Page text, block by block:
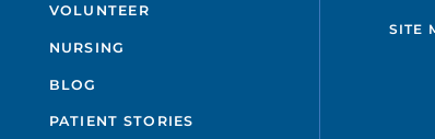
VOLUNTEER
NURSING
BLOG
PATIENT STORIES
SITE